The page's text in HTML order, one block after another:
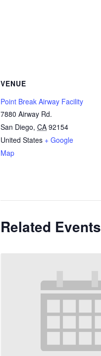
VENUE
Point Break Airway Facility
7880 Airway Rd.
San Diego, CA 92154
United States + Google
Map
Related Events